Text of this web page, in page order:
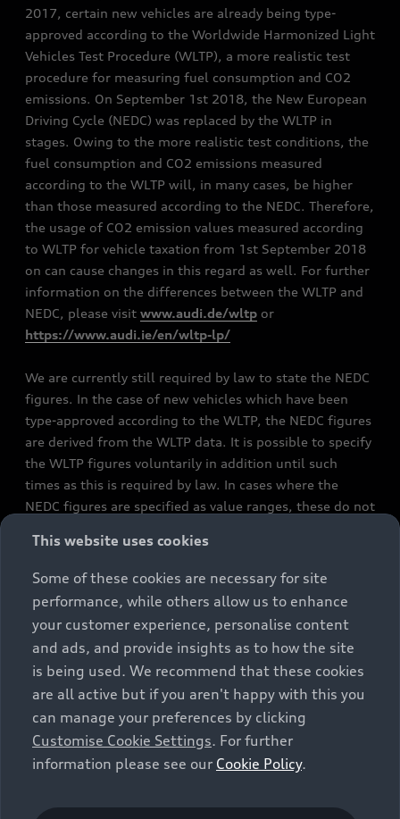
2017, certain new vehicles are already being type-
approved according to the Worldwide Harmonized Light
Vehicles Test Procedure (WLTP), a more realistic test
procedure for measuring fuel consumption and CO2
emissions. On September 1st 2018, the New European
Driving Cycle (NEDC) was replaced by the WLTP in
stages. Owing to the more realistic test conditions, the
fuel consumption and CO2 emissions measured
according to the WLTP will, in many cases, be higher
than those measured according to the NEDC. Therefore,
the usage of CO2 emission values measured according
to WLTP for vehicle taxation from 1st September 2018
on can cause changes in this regard as well. For further
information on the differences between the WLTP and
NEDC, please visit www.audi.de/wltp or
https://www.audi.ie/en/wltp-lp/
We are currently still required by law to state the NEDC
figures. In the case of new vehicles which have been
type-approved according to the WLTP, the NEDC figures
are derived from the WLTP data. It is possible to specify
the WLTP figures voluntarily in addition until such
times as this is required by law. In cases where the
NEDC figures are specified as value ranges, these do not
constitute part of the sales offering. They are intended
exclusively as a means of comparison between different
vehicle types. Additional equipment and accessories
(e.g. add-on parts, different tyre formats, etc.) may
change the relevant vehicle parameters, such as weight,
rolling resistance and aerodynamics, and, in
conjunction with weather and traffic conditions and
individual driving style, may affect fuel consumption,
electrical power consumption, CO2 emissions and the
performance figures for the vehicle. Further
information on official fuel consumption figures and
cars can be found in the guide “Information on the fuel
This website uses cookies
Some of these cookies are necessary for site
performance, while others allow us to enhance
your customer experience, personalise content
and ads, and provide insights as to how the site
is being used. We recommend that these cookies
are all active but if you aren't happy with this you
can manage your preferences by clicking
Customise Cookie Settings. For further
information please see our Cookie Policy.